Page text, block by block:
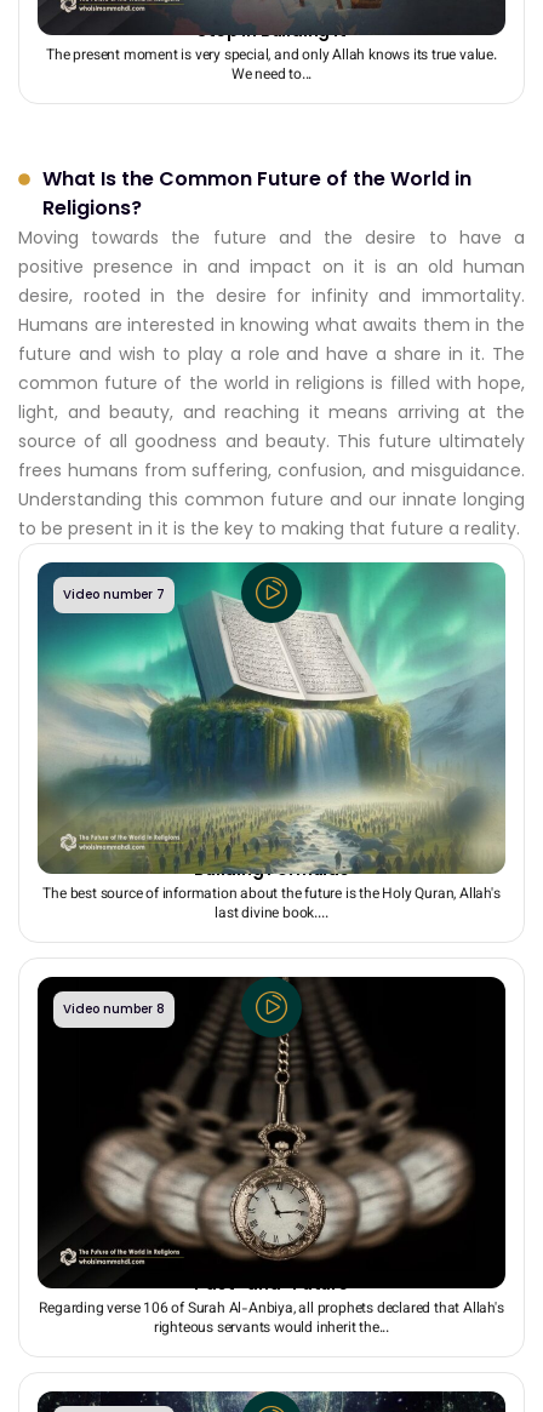
Step in Building It
The present moment is very special, and only Allah knows its true value.
We need to...
What Is the Common Future of the World in
Religions?
Moving towards the future and the desire to have a
positive presence in and impact on it is an old human
desire, rooted in the desire for infinity and immortality.
Humans are interested in knowing what awaits them in the
future and wish to play a role and have a share in it. The
common future of the world in religions is filled with hope,
light, and beauty, and reaching it means arriving at the
source of all goodness and beauty. This future ultimately
frees humans from suffering, confusion, and misguidance.
Understanding this common future and our innate longing
to be present in it is the key to making that future a reality.
Video number 7
The Quran as the Most Reliable Source for Future-
Building Formulas
The best source of information about the future is the Holy Quran, Allah's
last divine book....
Video number 8
The “Present” as a Tunnel for Linking to the Whole
“Past” and “Future”
Regarding verse 106 of Surah Al-Anbiya, all prophets declared that Allah's
righteous servants would inherit the...